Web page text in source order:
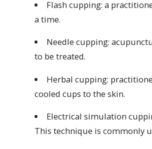
Flash cupping: a
a time.
Needle cupping:
to be treated.
Herbal cupping:
cooled cups to the skin.
Electrical simulation
This technique is commonly